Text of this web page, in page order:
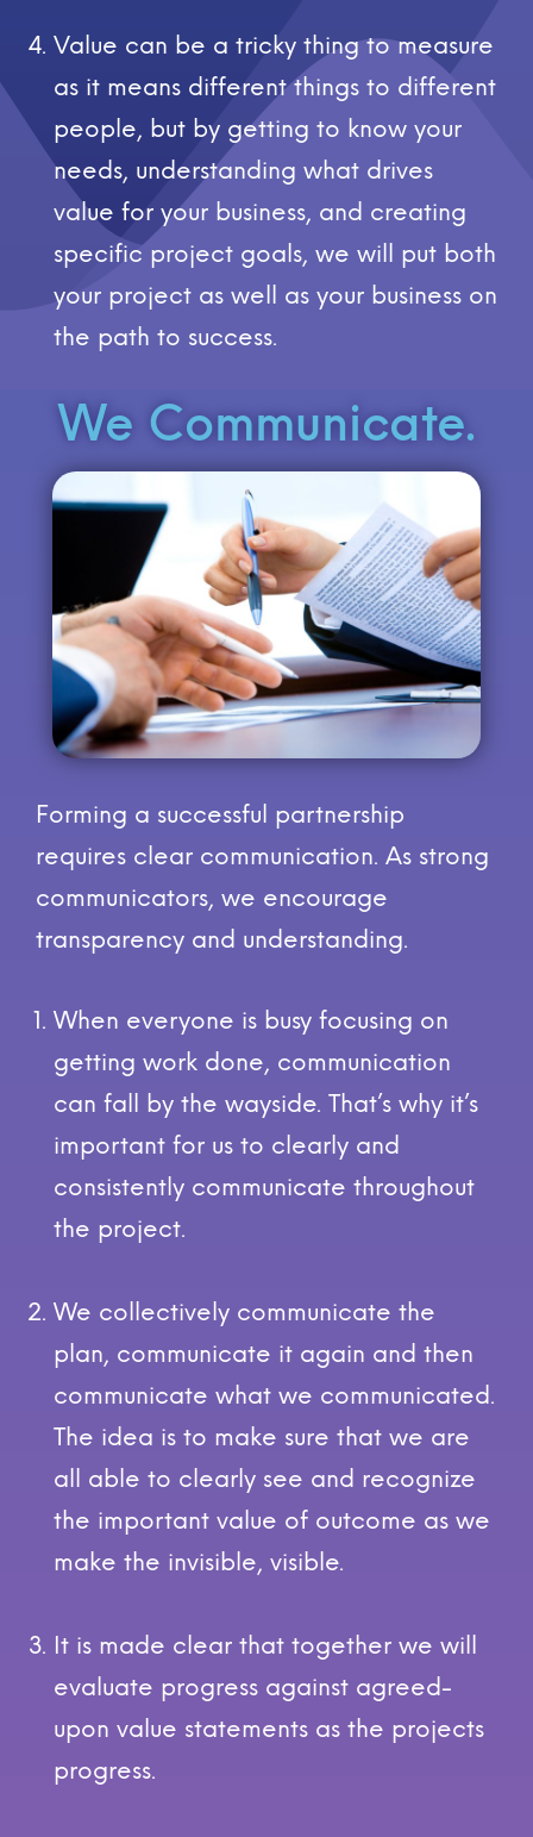
Value can be a tricky thing to measure
as it means different things to different
people, but by getting to know your
needs, understanding what drives
value for your business, and creating
specific project goals, we will put both
your project as well as your business on
the path to success.
We Communicate.
Forming a successful partnership
requires clear communication. As strong
communicators, we encourage
transparency and understanding.
When everyone is busy focusing on
getting work done, communication
can fall by the wayside. That’s why it’s
important for us to clearly and
consistently communicate throughout
the project.
We collectively communicate the
plan, communicate it again and then
communicate what we communicated.
The idea is to make sure that we are
all able to clearly see and recognize
the important value of outcome as we
make the invisible, visible.
It is made clear that together we will
evaluate progress against agreed-
upon value statements as the projects
progress.